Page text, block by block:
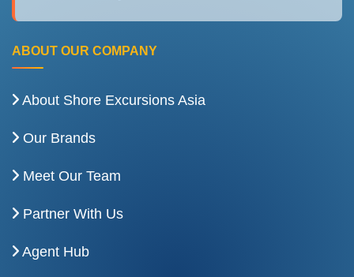
ABOUT OUR COMPANY
About Shore Excursions Asia
Our Brands
Meet Our Team
Partner With Us
Agent Hub